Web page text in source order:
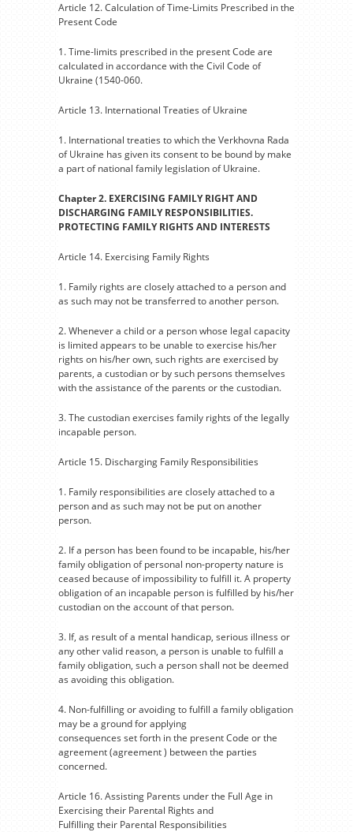
Article 12. Calculation of Time-Limits Prescribed in the
Present Code
1. Time-limits prescribed in the present Code are
calculated in accordance with the Civil Code of
Ukraine (1540-060.
Article 13. International Treaties of Ukraine
1. International treaties to which the Verkhovna Rada
of Ukraine has given its consent to be bound by make
a part of national family legislation of Ukraine.
Chapter 2. EXERCISING FAMILY RIGHT AND
DISCHARGING FAMILY RESPONSIBILITIES.
PROTECTING FAMILY RIGHTS AND INTERESTS
Article 14. Exercising Family Rights
1. Family rights are closely attached to a person and
as such may not be transferred to another person.
2. Whenever a child or a person whose legal capacity
is limited appears to be unable to exercise his/her
rights on his/her own, such rights are exercised by
parents, a custodian or by such persons themselves
with the assistance of the parents or the custodian.
3. The custodian exercises family rights of the legally
incapable person.
Article 15. Discharging Family Responsibilities
1. Family responsibilities are closely attached to a
person and as such may not be put on another
person.
2. If a person has been found to be incapable, his/her
family obligation of personal non-property nature is
ceased because of impossibility to fulfill it. A property
obligation of an incapable person is fulfilled by his/her
custodian on the account of that person.
3. If, as result of a mental handicap, serious illness or
any other valid reason, a person is unable to fulfill a
family obligation, such a person shall not be deemed
as avoiding this obligation.
4. Non-fulfilling or avoiding to fulfill a family obligation
may be a ground for applying
consequences set forth in the present Code or the
agreement (agreement ) between the parties
concerned.
Article 16. Assisting Parents under the Full Age in
Exercising their Parental Rights and
Fulfilling their Parental Responsibilities